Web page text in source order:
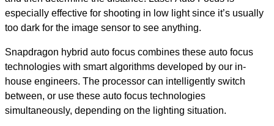
especially effective for shooting in low light since it’s usually
too dark for the image sensor to see anything.
Snapdragon hybrid auto focus combines these auto focus
technologies with smart algorithms developed by our in-
house engineers. The processor can intelligently switch
between, or use these auto focus technologies
simultaneously, depending on the lighting situation.